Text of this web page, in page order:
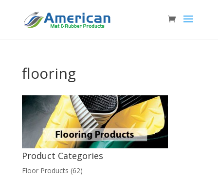
flooring
Product Categories
Floor Products (62)